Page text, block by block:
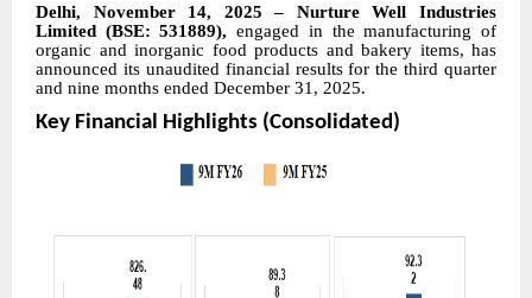
Delhi, November 14, 2025 – Nurture Well Industries
Limited (BSE: 531889),engaged in the manufacturing of
organic and inorganic food products and bakery items, has
announced its unaudited financial results for the third quarter
and nine months ended December 31, 2025.
Key Financial Highlights (Consolidated)